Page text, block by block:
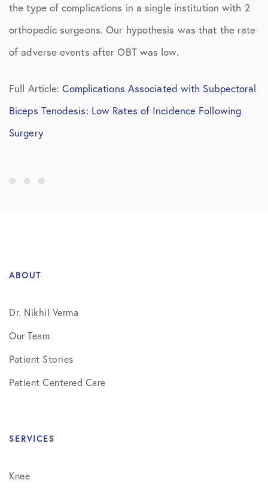
the type of complications in a single institution with 2
orthopedic surgeons. Our hypothesis was that the rate
of adverse events after OBT was low.
Full Article:Complications Associated with Subpectoral
Biceps Tenodesis: Low Rates of Incidence Following
Surgery
ABOUT
Dr. Nikhil Verma
Our Team
Patient Stories
Patient Centered Care
SERVICES
Knee